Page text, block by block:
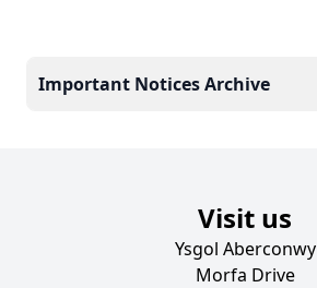
Important Notices Archive
Visit us
Ysgol Aberconwy
Morfa Drive